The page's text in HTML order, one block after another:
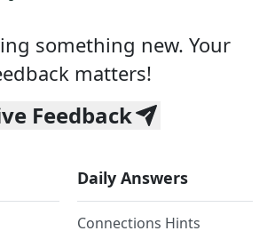
something new. Your
matters!
Feedback
Daily Answers
Connections Hints